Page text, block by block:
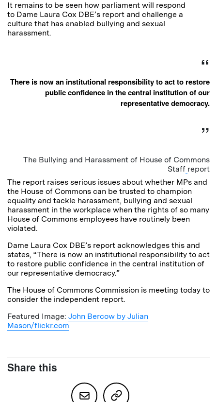
It remains to be seen how parliament will respond
to Dame Laura Cox DBE’s report and challenge a
culture that has enabled bullying and sexual
harassment.
There is now an institutional responsibility to act to restore
public confidence in the central institution of our
representative democracy.
The Bullying and Harassment of House of Commons
Staff report
The report raises serious issues about whether MPs and
the House of Commons can be trusted to champion
equality and tackle harassment, bullying and sexual
harassment in the workplace when the rights of so many
House of Commons employees have routinely been
violated.
Dame Laura Cox DBE’s report acknowledges this and
states, “There is now an institutional responsibility to act
to restore public confidence in the central institution of
our representative democracy.”
The House of Commons Commission is meeting today to
consider the independent report.
Featured Image: John Bercow by Julian
Mason/flickr.com
Share this